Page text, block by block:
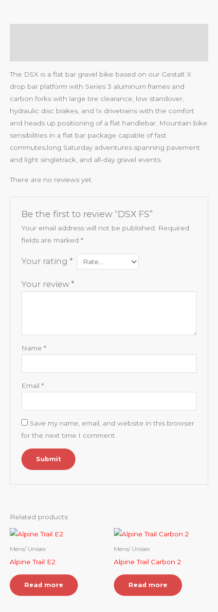
The DSX is a flat bar gravel bike based on our Gestalt X
drop bar platform with Series 3 aluminum frames and
carbon forks with large tire clearance, low standover,
hydraulic disc brakes, and 1x drivetrains with the comfort
and heads up positioning of a flat handlebar. Mountain bike
sensibilities in a flat bar package capable of fast
commutes,long Saturday adventures spanning pavement
and light singletrack, and all-day gravel events.
There are no reviews yet.
Be the first to review “DSX FS”
Your email address will not be published.
Required
fields are marked *
Your rating *
Your review *
Name *
Email *
Save my name, email, and website in this browser
for the next time I comment.
Related products
Mens/ Unisex
Alpine Trail E2
Read more
Mens/ Unisex
Alpine Trail Carbon 2
Read more